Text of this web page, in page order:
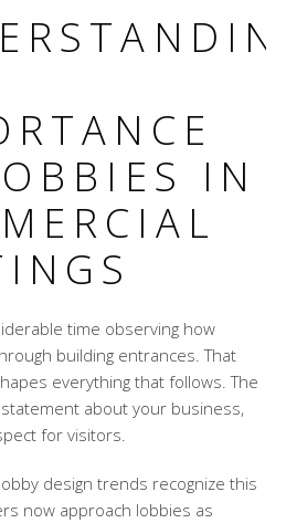
IN
time observing how
building entrances. That
everything that follows. The
about your business,
for visitors.
design trends recognize this
now approach lobbies as